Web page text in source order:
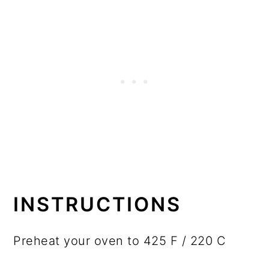
INSTRUCTIONS
Preheat your oven to 425 F / 220 C